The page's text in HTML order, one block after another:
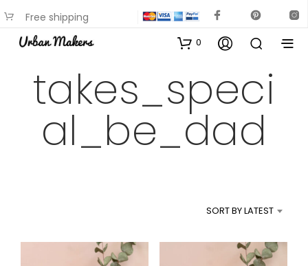
Free shipping
available on most items
0
takes_speci
al_be_dad
SORT BY LATEST